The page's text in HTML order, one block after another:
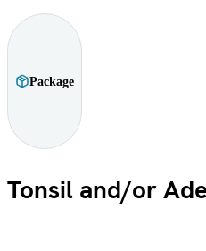
Package
Tonsil and/or